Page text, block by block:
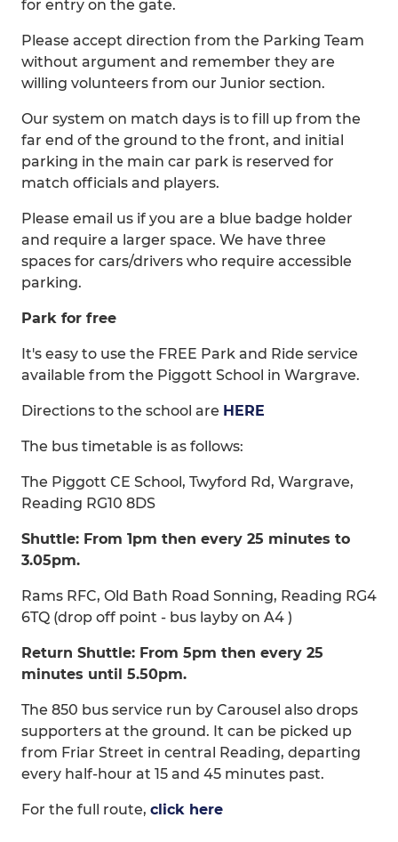
for entry on the gate.
Please accept direction from the Parking Team
without argument and remember they are
willing volunteers from our Junior section.
Our system on match days is to fill up from the
far end of the ground to the front, and initial
parking in the main car park is reserved for
match officials and players.
Please email us if you are a blue badge holder
and require a larger space. We have three
spaces for cars/drivers who require accessible
parking.
Park for free
It's easy to use the FREE Park and Ride service
available from the Piggott School in Wargrave.
Directions to the school are HERE
The bus timetable is as follows:
The Piggott CE School, Twyford Rd, Wargrave,
Reading RG10 8DS
Shuttle: From 1pm then every 25 minutes to
3.05pm.
Rams RFC, Old Bath Road Sonning, Reading RG4
6TQ (drop off point - bus layby on A4 )
Return Shuttle: From 5pm then every 25
minutes until 5.50pm.
The 850 bus service run by Carousel also drops
supporters at the ground. It can be picked up
from Friar Street in central Reading, departing
every half-hour at 15 and 45 minutes past.
For the full route, click here